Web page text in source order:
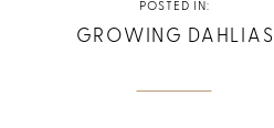
GROWING DAHLIAS
POSTED IN: